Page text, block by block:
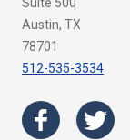
Austin, TX
78701
512-535-3534